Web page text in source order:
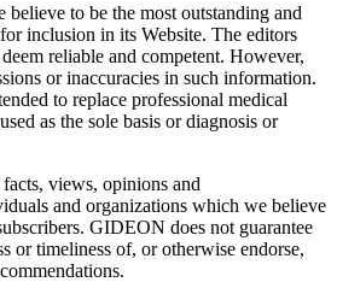
to be the most outstanding and
inclusion in its Website. The editors
reliable and competent. However,
or inaccuracies in such information.
to replace professional medical
as the sole basis or diagnosis or
views, opinions and
and organizations which we believe
GIDEON does not guarantee
or timeliness of, or otherwise endorse,